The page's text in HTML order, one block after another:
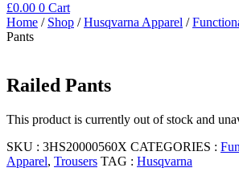
£0.00 0 Cart
Home / Shop /Husqvarna Apparel /
Pants
Railed Pants
This product is currently out of stock and
SKU : 3HS20000560X CATEGORIES :
Apparel, Trousers TAG : Husqvarna